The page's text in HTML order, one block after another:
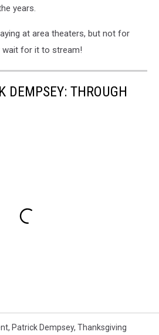
years.
at area theaters, but not for
wait for it to stream!
DEMPSEY: THROUGH
, Patrick Dempsey, Thanksgiving